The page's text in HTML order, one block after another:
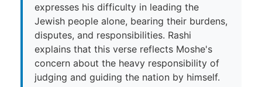
expresses his difficulty in leading the
Jewish people alone, bearing their burdens,
disputes, and responsibilities. Rashi
explains that this verse reflects Moshe's
concern about the heavy responsibility of
judging and guiding the nation by himself.